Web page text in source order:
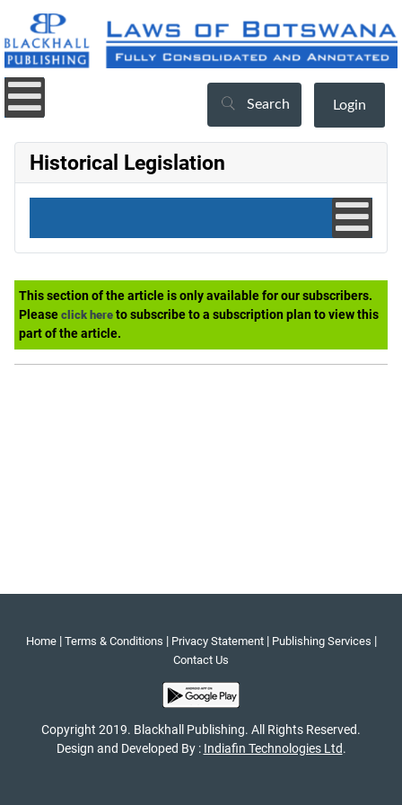
Search Login
Historical Legislation
This section of the article is only available for our subscribers.
Please click here to subscribe to a subscription plan to view this
part of the article.
Home| Terms & Conditions | Privacy Statement| Publishing Services |
Contact Us
Copyright 2019. Blackhall Publishing. All Rights Reserved.
Design and Developed By : Indiafin Technologies Ltd.